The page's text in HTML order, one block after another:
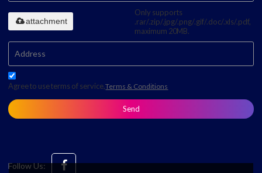
Only supports
.rar/.zip/.jpg/.png/.gif/.doc/.xls/.pdf,
maximum 20MB.
attachment
Agree to use terms of service,Terms & Conditions
Send
Follow Us: